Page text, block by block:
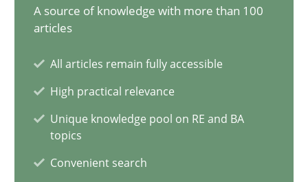
A source of knowledge with more than 100
articles
All articles remain fully accessible
High practical relevance
Unique knowledge pool on RE and BA
topics
Convenient search
Discovering System Requirements through SysML
An application of the IREB Handbook of Requirements
Gildas Premel-Cabic